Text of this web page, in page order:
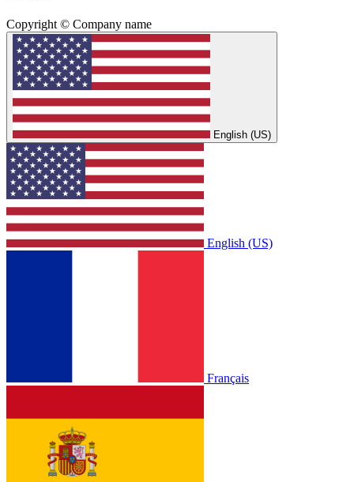
Copyright © Company name
English (US)
English (US)
Français